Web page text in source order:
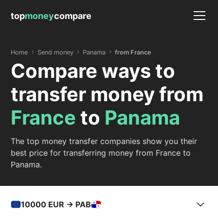
topmoneycompare
Home Send money Panama from France
Compare ways to
transfer money from
France to Panama
The top money transfer companies show you their
best price for transferring money from France to
Panama.
10000 EUR -> PAB